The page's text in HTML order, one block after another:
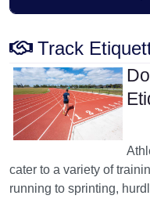
Track
cater to a variety of
running to sprinting,